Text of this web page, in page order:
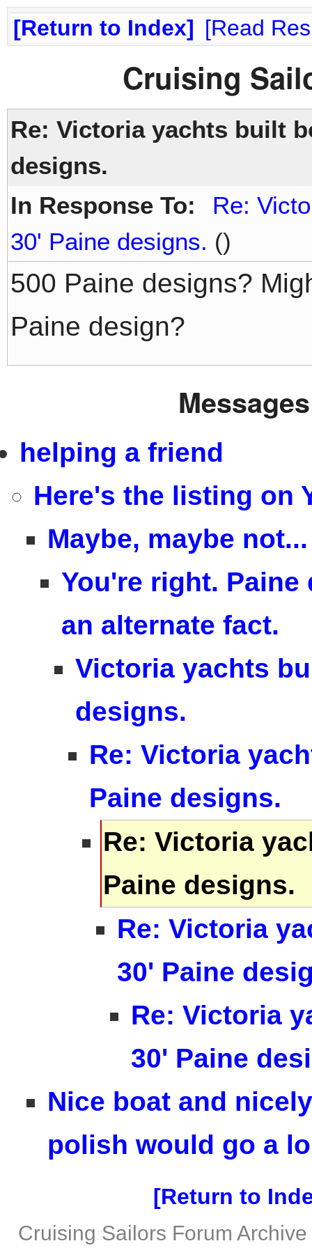
Return to Index Read
Cruising
Re: Victoria yachts built
designs.
In Response To:
Re:
30' Paine designs. ()
500 Paine designs?
Paine design?
helping a friend
Here's the listing on
Maybe, maybe not...
You're right.
an alternate fact.
Victoria yachts
designs.
Re: Victoria
Paine designs.
Re: Victoria
Paine designs.
Re: Victoria
30' Paine
Re: Victoria
30' Paine
Nice boat and
polish would go a
Return to
Cruising Sailors Forum